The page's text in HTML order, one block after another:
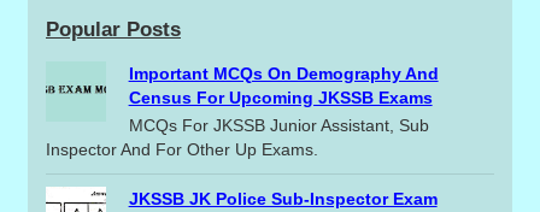
Popular Posts
Important MCQs On Demography And
Census For Upcoming JKSSB Exams
MCQs For JKSSB Junior Assistant, Sub
Inspector And For Other Up Exams.
JKSSB JK Police Sub-Inspector Exam